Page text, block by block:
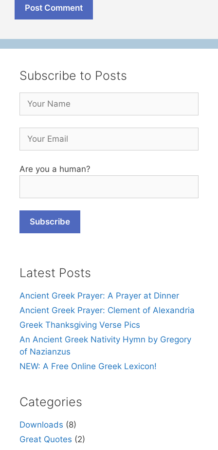
Subscribe to Posts
Are you a human?
Latest Posts
Ancient Greek Prayer: A Prayer at Dinner
Ancient Greek Prayer: Clement of Alexandria
Greek Thanksgiving Verse Pics
An Ancient Greek Nativity Hymn by Gregory
of Nazianzus
NEW: A Free Online Greek Lexicon!
Categories
Downloads (8)
Great Quotes (2)